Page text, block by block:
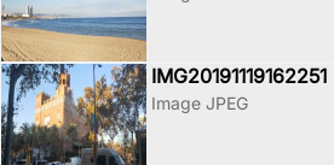
IMG20191119162251
Image JPEG